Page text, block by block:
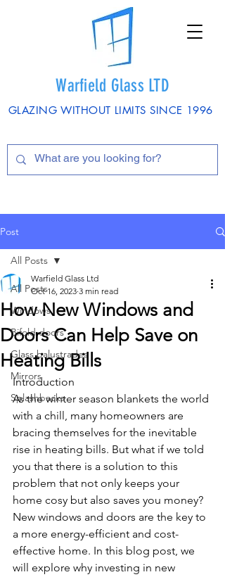
Warfield Glass LTD
GLAZING WITHOUT LIMITS SINCE 1996
Post
All Posts
Windows
Bifold doors
Glass balustrades
Mirrors
Splashbacks
All Posts
How New Windows and
Doors Can Help Save on
Heating Bills
Warfield Glass Ltd
Oct 16, 2023 3 min read
Introduction
As the winter season blankets the world
with a chill, many homeowners are
bracing themselves for the inevitable
rise in heating bills. But what if we told
you that there is a solution to this
problem that not only keeps your
home cosy but also saves you money?
New windows and doors are the key to
a more energy-efficient and cost-
effective home. In this blog post, we
will explore why investing in new